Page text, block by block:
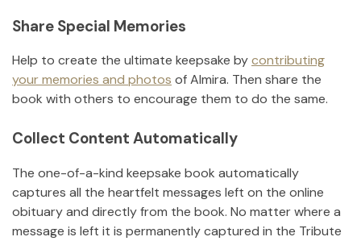
Share Special Memories
Help to create the ultimate keepsake bycontributing
your memories and photos ofAlmira. Then share the
book with others to encourage them to do the same.
Collect Content Automatically
The one-of-a-kind keepsake book automatically
captures all the heartfelt messages left on the online
obituary and directly from the book. No matter where a
message is left it is permanently captured in the Tribute